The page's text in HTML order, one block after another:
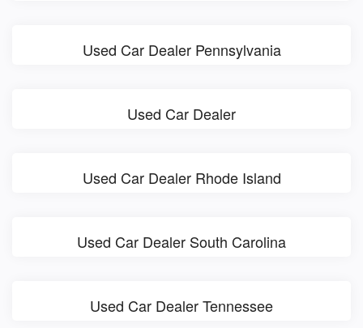
Used Car Dealer Pennsylvania
Used Car Dealer
Used Car Dealer Rhode Island
Used Car Dealer South Carolina
Used Car Dealer Tennessee